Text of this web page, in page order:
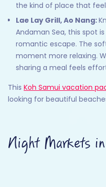
the kind of place that
Lae Lay Grill, Ao Nang:
Andaman Sea, this spot
romantic escape. The
moment more relaxing.
sharing a meal feels
This Koh Samui vacation
looking for beautiful
Night Markets